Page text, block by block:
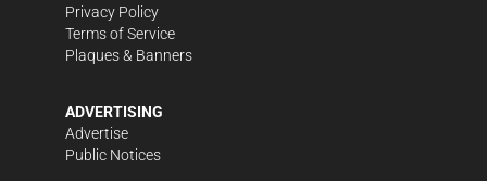
Privacy Policy
Terms of Service
Plaques & Banners
ADVERTISING
Advertise
Public Notices